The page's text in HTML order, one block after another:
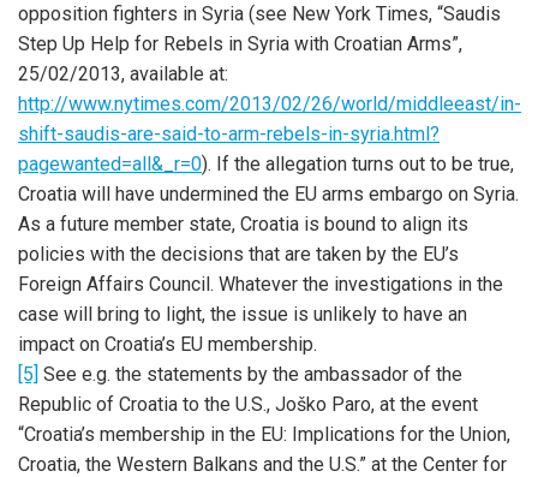
opposition fighters in Syria (see New York Times, “Saudis
Step Up Help for Rebels in Syria with Croatian Arms”,
25/02/2013, available at:
http://www.nytimes.com/2013/02/26/world/middleeast/in-
shift-saudis-are-said-to-arm-rebels-in-syria.html?
pagewanted=all&_r=0). If the allegation turns out to be true,
Croatia will have undermined the EU arms embargo on Syria.
As a future member state, Croatia is bound to align its
policies with the decisions that are taken by the EU’s
Foreign Affairs Council. Whatever the investigations in the
case will bring to light, the issue is unlikely to have an
impact on Croatia’s EU membership.
[5] See e.g. the statements by the ambassador of the
Republic of Croatia to the U.S., Joško Paro, at the event
“Croatia’s membership in the EU: Implications for the Union,
Croatia, the Western Balkans and the U.S.” at the Center for